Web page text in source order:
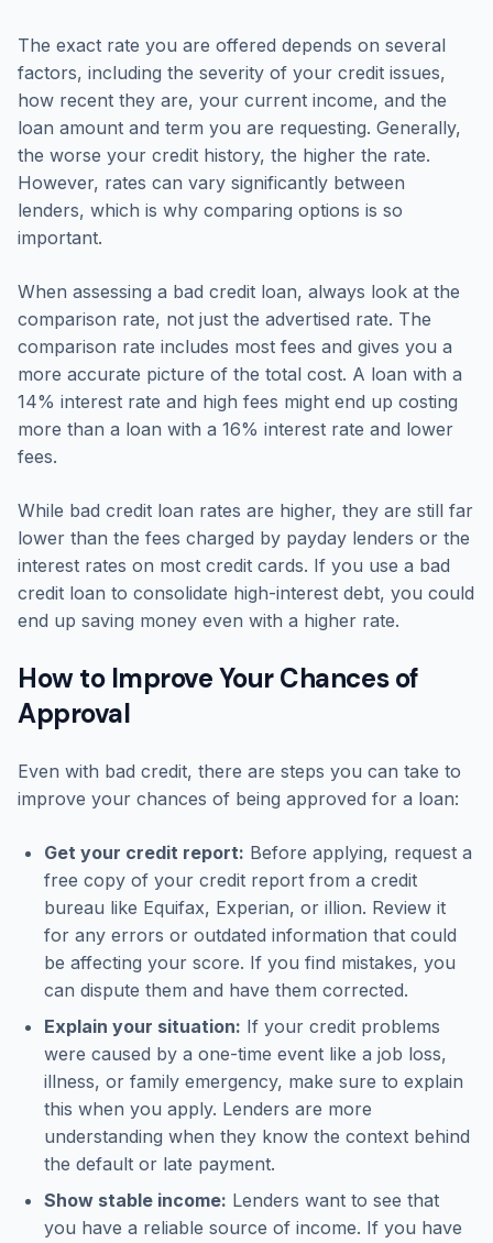
The exact rate you are offered depends on several
factors, including the severity of your credit issues,
how recent they are, your current income, and the
loan amount and term you are requesting. Generally,
the worse your credit history, the higher the rate.
However, rates can vary significantly between
lenders, which is why comparing options is so
important.
When assessing a bad credit loan, always look at the
comparison rate, not just the advertised rate. The
comparison rate includes most fees and gives you a
more accurate picture of the total cost. A loan with a
14% interest rate and high fees might end up costing
more than a loan with a 16% interest rate and lower
fees.
While bad credit loan rates are higher, they are still far
lower than the fees charged by payday lenders or the
interest rates on most credit cards. If you use a bad
credit loan to consolidate high-interest debt, you could
end up saving money even with a higher rate.
How to Improve Your Chances of
Approval
Even with bad credit, there are steps you can take to
improve your chances of being approved for a loan:
Get your credit report: Before applying, request a
free copy of your credit report from a credit
bureau like Equifax, Experian, or illion. Review it
for any errors or outdated information that could
be affecting your score. If you find mistakes, you
can dispute them and have them corrected.
Explain your situation: If your credit problems
were caused by a one-time event like a job loss,
illness, or family emergency, make sure to explain
this when you apply. Lenders are more
understanding when they know the context behind
the default or late payment.
Show stable income: Lenders want to see that
you have a reliable source of income. If you have